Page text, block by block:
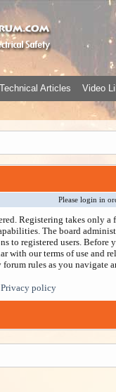
Technical Articles Video
Please login in
Registering takes only a
The board
to registered users. Before
with our terms of use and
forum rules as you navigate
Privacy policy